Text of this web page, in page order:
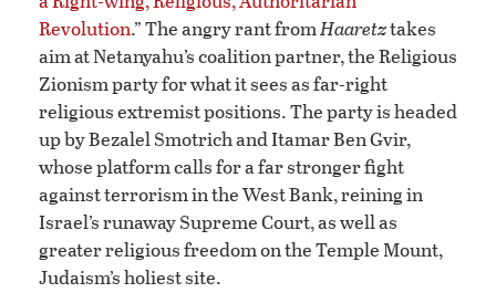
Revolution.” The angry rant fromHaaretztakes
aim at Netanyahu’s coalition partner, the Religious
Zionism party for what it sees as far-right
religious extremist positions. The party is headed
up by Bezalel Smotrich and Itamar Ben Gvir,
whose platform calls for a far stronger fight
against terrorism in the West Bank, reining in
Israel’s runaway Supreme Court, as well as
greater religious freedom on the Temple Mount,
Judaism’s holiest site.